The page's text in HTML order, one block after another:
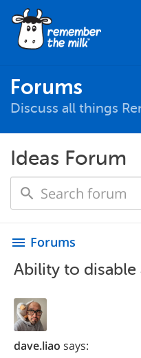
Forums
Discuss all things
Ideas Forum
menu Forums
Ability to disable
dave.liao says: